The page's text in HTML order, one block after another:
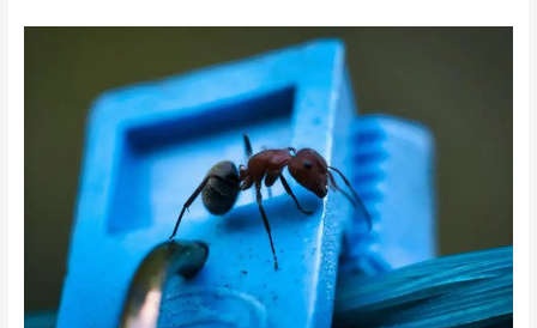
Randburg?